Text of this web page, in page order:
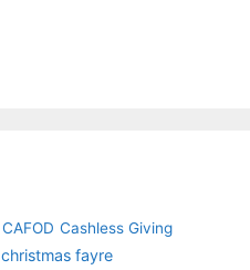
CAFOD Cashless Giving
christmas fayre